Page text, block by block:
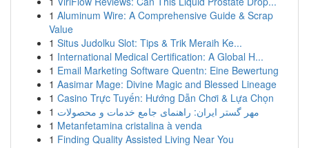
1 Aluminum Wire: A Comprehensive Guide & Scrap
Value
1 Situs Judolku Slot: Tips & Trik Meraih Ke...
1 International Medical Certification: A Global H...
1 Email Marketing Software Quentn: Eine Bewertung
1 Aasimar Mage: Divine Magic and Blessed Lineage
1 Casino Trực Tuyến: Hướng Dẫn Chơi & Lựa Chọn
1 مهر گستر ایران: راهنمای جامع خدمات و محصولات
1 Metanfetamina cristalina à venda
1 Finding Quality Assisted Living Near You